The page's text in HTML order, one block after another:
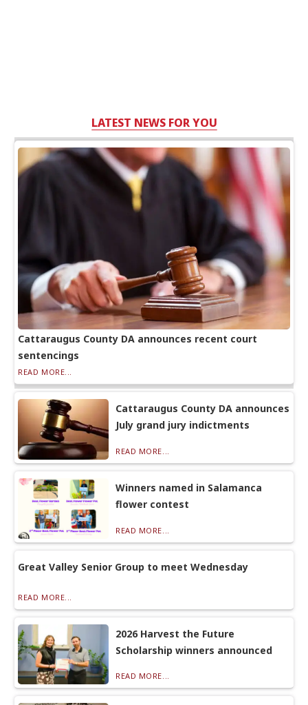
LATEST NEWS FOR YOU
Cattaraugus County DA announces recent court
sentencings
READ MORE...
Cattaraugus County DA announces
July grand jury indictments
READ MORE...
Winners named in Salamanca
flower contest
READ MORE...
Great Valley Senior Group to meet Wednesday
READ MORE...
2026 Harvest the Future
Scholarship winners announced
READ MORE...